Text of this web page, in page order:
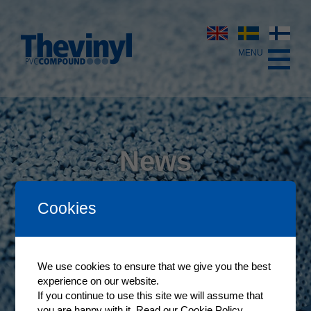
News
The latest news from Thevinyl
Cookies
We use cookies to ensure that we give you the best
experience on our website.
If you continue to use this site we will assume that